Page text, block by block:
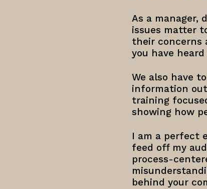
As a manager,
issues matter
their concerns
you have
We also have
information
training
showing how
I am a perfect
feed off my
process-
behind your